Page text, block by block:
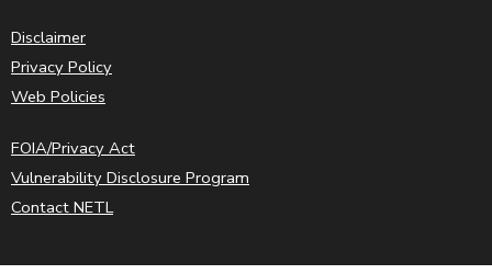
Disclaimer
Privacy Policy
Web Policies
FOIA/Privacy Act
Vulnerability Disclosure Program
Contact NETL